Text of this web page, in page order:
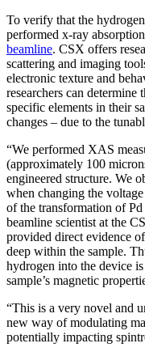
To verify that the
performed x-ray
beamline. CSX offers
scattering and imaging
electronic texture and
researchers can determine
specific elements in their
changes – due to the
“We performed XAS
(approximately 100
engineered structure. We
when changing the
of the transformation of
beamline scientist at the
provided direct evidence
deep within the sample.
hydrogen into the device
sample’s magnetic
“This is a very novel and
new way of modulating
potentially impacting